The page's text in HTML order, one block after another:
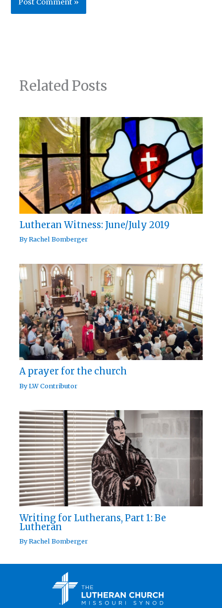
Related Posts
Lutheran Witness: June/July 2019
ByRachel Bomberger
A prayer for the church
ByLW Contributor
Writing for Lutherans, Part 1: Be
Lutheran
ByRachel Bomberger